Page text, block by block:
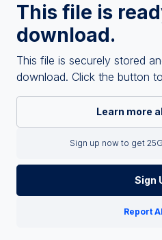
This file is
download.
This file is securely stored
download. Click the button
Learn more
Sign up now to get
Sign
Report